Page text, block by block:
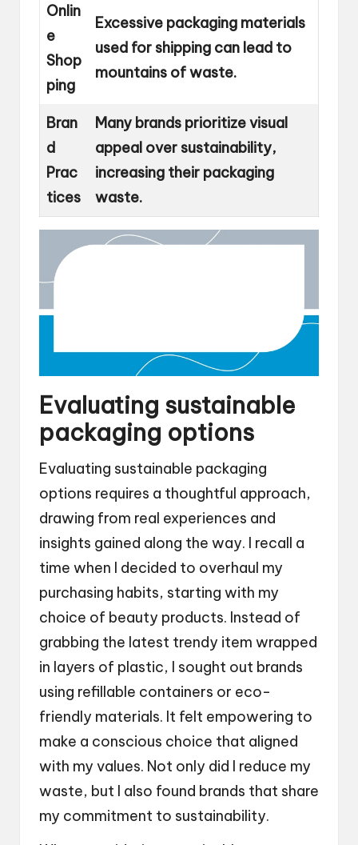
Onlin
e
Shop
ping
Excessive packaging materials
used for shipping can lead to
mountains of waste.
Bran
d
Prac
tices
Many brands prioritize visual
appeal over sustainability,
increasing their packaging
waste.
Evaluating sustainable
packaging options
Evaluating sustainable packaging
options requires a thoughtful approach,
drawing from real experiences and
insights gained along the way. I recall a
time when I decided to overhaul my
purchasing habits, starting with my
choice of beauty products. Instead of
grabbing the latest trendy item wrapped
in layers of plastic, I sought out brands
using refillable containers or eco-
friendly materials. It felt empowering to
make a conscious choice that aligned
with my values. Not only did I reduce my
waste, but I also found brands that share
my commitment to sustainability.